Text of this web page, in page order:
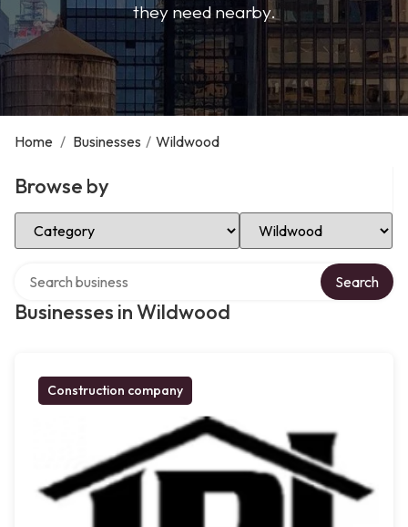
they need nearby.
Home / Businesses / Wildwood
Browse by
Select Category Select Location
Businesses in Wildwood
Search
Construction company